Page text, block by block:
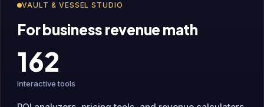
VAULT & VESSEL STUDIO
For business revenue math
162
interactive tools